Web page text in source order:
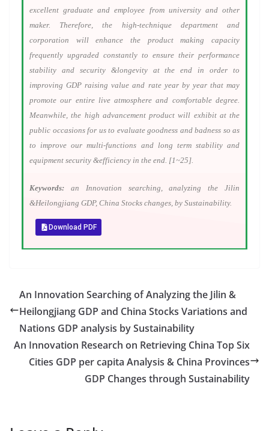
excellent graduate and employee from university and other
maker. Therefore, the high-technique department and
corporation will enhance the product making capacity
frequently upgraded constantly to ensure their performance
stability and security &longevity at the end in order to
improving GDP raising value and rate year by year that may
promote our entire live atmosphere and comfortable degree.
Meanwhile, the high advancement product will exhibit at the
public occasions for us to evaluate goodness and badness so as
to improve our multi-functions and long term stability and
equipment security &efficiency in the end. [1~25].
Keywords: an Innovation searching, analyzing the Jilin
&Heilongjiang GDP, China Stocks changes, by Sustainability.
Download PDF
An Innovation Searching of Analyzing the Jilin &
Heilongjiang GDP and China Stocks Variations and
Nations GDP analysis by Sustainability
An Innovation Research on Retrieving China Top Six
Cities GDP per capita Analysis & China Provinces
GDP Changes through Sustainability